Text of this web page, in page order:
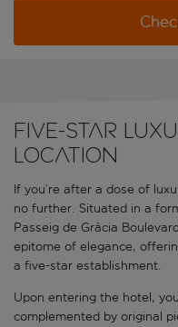
Five-star
location
If you’re after a dose of
no further. Situated in a
Passeig de Gràcia
epitome of elegance,
a five-star establishment.
Upon entering the hotel,
complemented by original